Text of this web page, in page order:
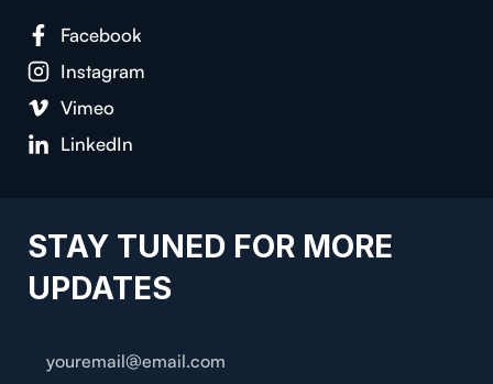
Facebook
Instagram
Vimeo
LinkedIn
STAY TUNED FOR MORE
UPDATES